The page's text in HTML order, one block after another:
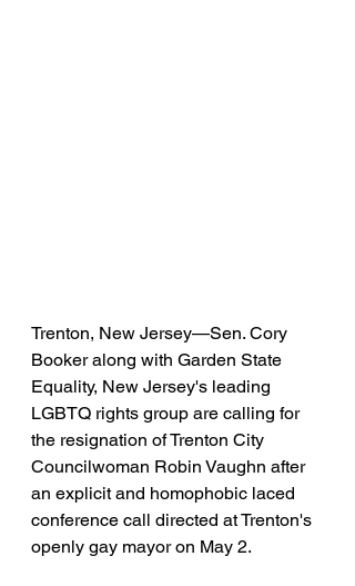
Trenton, New Jersey—Sen. Cory
Booker along with Garden State
Equality, New Jersey's leading
LGBTQ rights group are calling for
the resignation of Trenton City
Councilwoman Robin Vaughn after
an explicit and homophobic laced
conference call directed at Trenton's
openly gay mayor on May 2.